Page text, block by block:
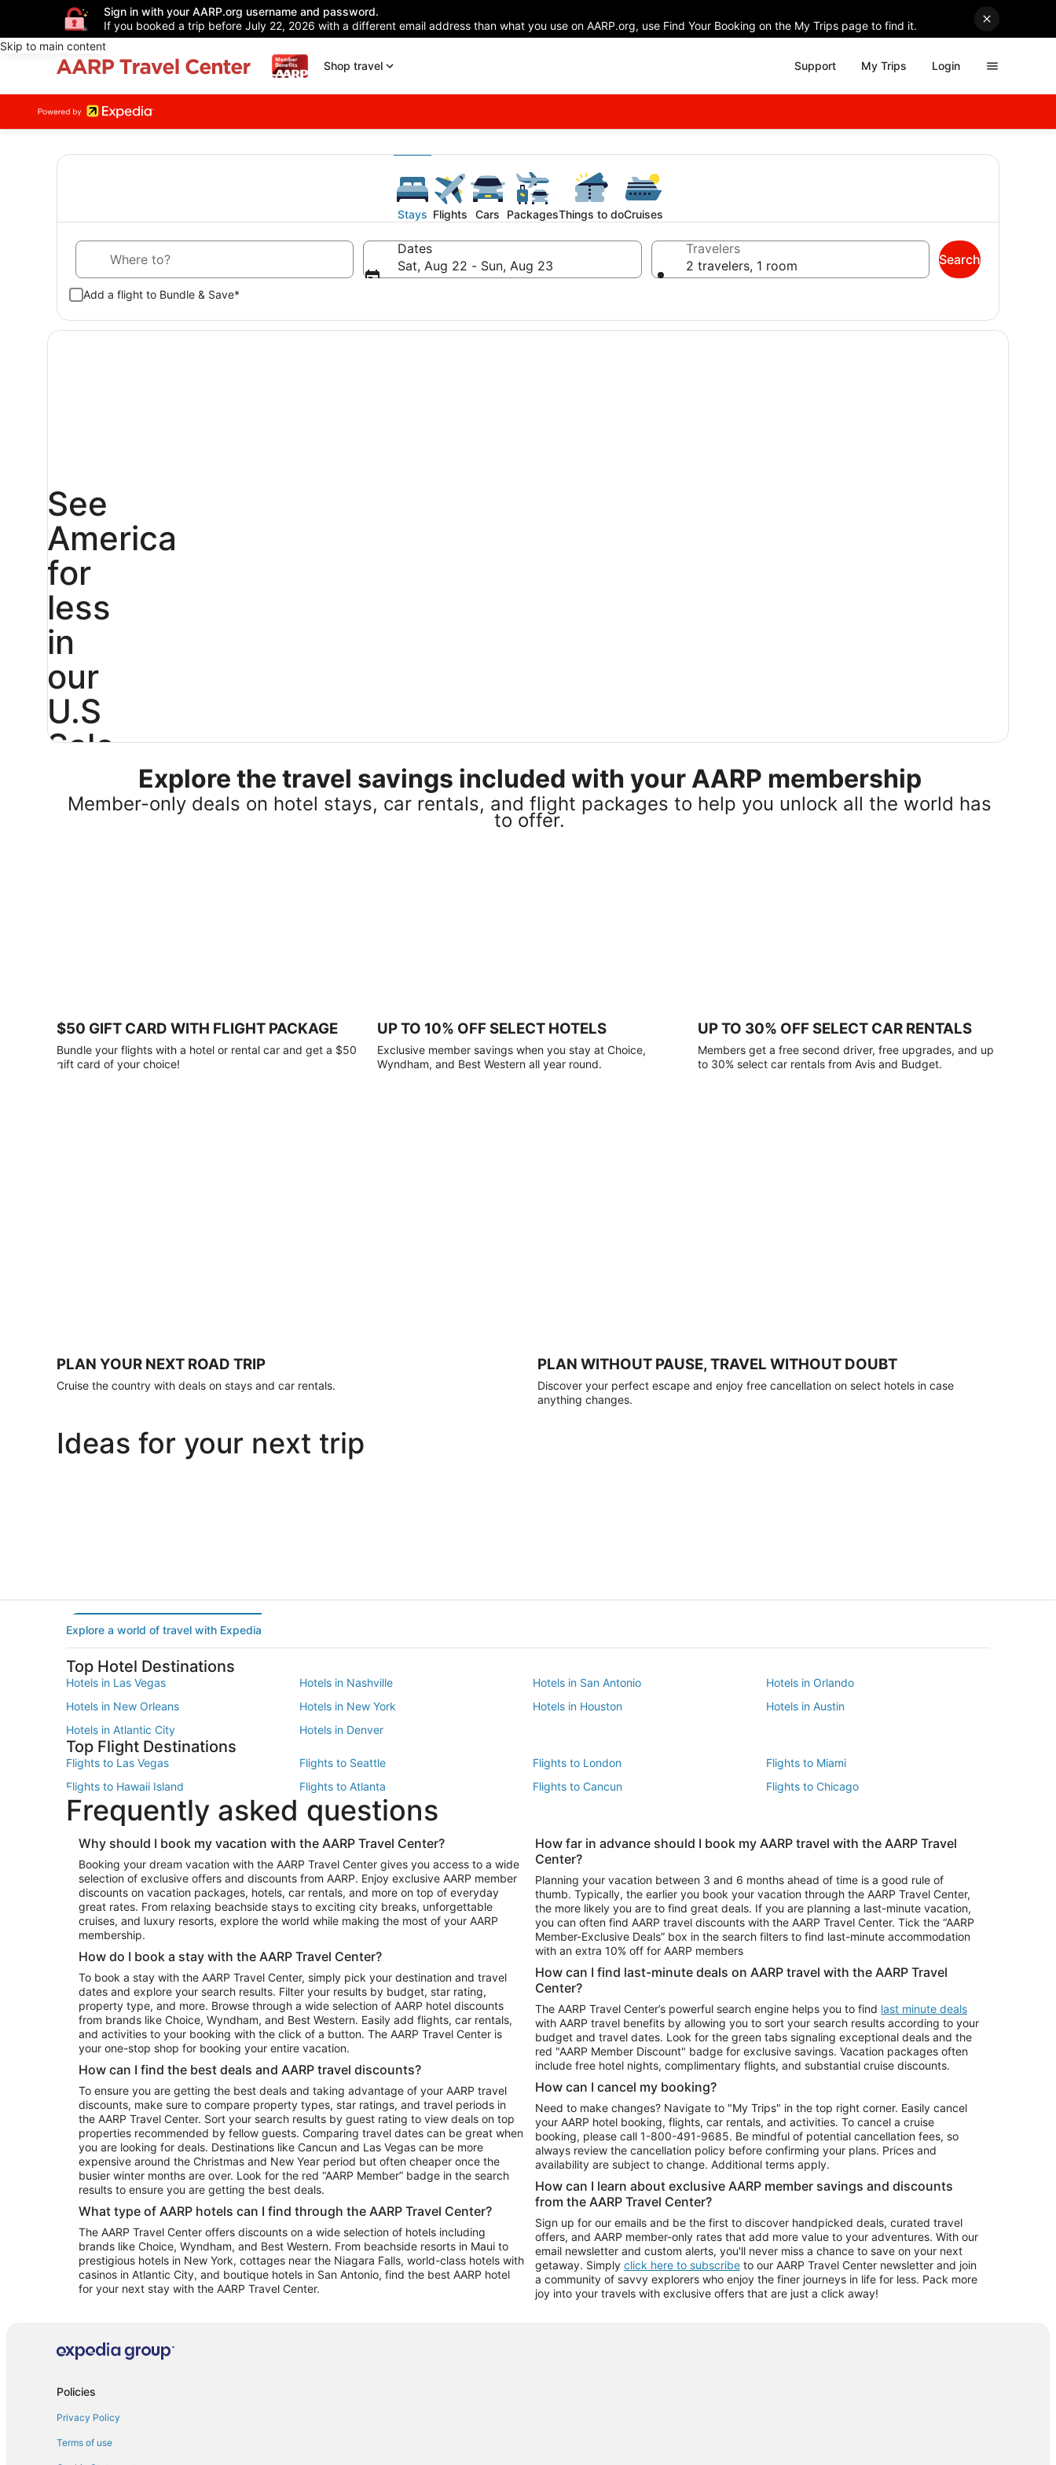
Sign in with your AARP.org username and password.
If you booked a trip before July 22, 2026 with a different email address than what you use on AARP.org, use Find Your Booking on the My Trips page to find it.
Skip to main content
Shop travel
Support My Trips Login
Stays Flights Cars PackagesThings to doCruises
Dates
Sat, Aug 22 - Sun, Aug 23
Travelers
2 travelers, 1 room
Add a flight to Bundle & Save*
Search
See
America
for
less
in
our
U.S
Sale
25%
gift
card
with
apply.
Book
Explore the travel savings included with your AARP membership
Member-only deals on hotel stays, car rentals, and flight packages to help you unlock all the world has
to offer.
$50 GIFT CARD WITH FLIGHT PACKAGE
Bundle your flights with a hotel or rental car and get a $50
gift card of your choice!
UP TO 10% OFF SELECT HOTELS
Exclusive member savings when you stay at Choice,
Wyndham, and Best Western all year round.
UP TO 30% OFF SELECT CAR RENTALS
Members get a free second driver, free upgrades, and up
to 30% select car rentals from Avis and Budget.
PLAN YOUR NEXT ROAD TRIP
Cruise the country with deals on stays and car rentals.
PLAN WITHOUT PAUSE, TRAVEL WITHOUT DOUBT
Discover your perfect escape and enjoy free cancellation on select hotels in case
anything changes.
Ideas for your next trip
Explore a world of travel with Expedia
Top Hotel Destinations
Hotels in Las Vegas Hotels in Nashville Hotels in San Antonio
Hotels in Orlando
Hotels in New Orleans
Hotels in New York Hotels in Houston
Hotels in Austin
Hotels in Atlantic City
Hotels in Denver
Top Flight Destinations
Flights to Las Vegas Flights to Seattle Flights to London
Flights to Miami
Flights to Hawaii Island
Flights to Atlanta Flights to Cancun
Flights to Chicago
Flights to New York
Flights to Los Angeles
Top Vacation Package Destinations
Vacation Package to New York Vacation Package to Maui Vacation Package to Las Vegas
Vacation Package to Branson
Vacation Package to Miami
Vacation Package to Myrtle Beach Vacation Package to Niagara Falls
Vacation Package to Fort Lauderdale
Vacation Package to Puerto Vallarta
Top Car Rental Destinations
Car Rentals in Orlando Car Rentals in Las Vegas Car Rentals in Phoenix
Car Rentals in Denver
Car Rentals in Atlanta
Car Rentals in Seattle
Car Rentals in Portland
Frequently asked questions
Why should I book my vacation with the AARP Travel Center?
Booking your dream vacation with the AARP Travel Center gives you access to a wide
selection of exclusive offers and discounts from AARP. Enjoy exclusive AARP member
discounts on vacation packages, hotels, car rentals, and more on top of everyday
great rates. From relaxing beachside stays to exciting city breaks, unforgettable
cruises, and luxury resorts, explore the world while making the most of your AARP
membership.
How do I book a stay with the AARP Travel Center?
To book a stay with the AARP Travel Center, simply pick your destination and travel
dates and explore your search results. Filter your results by budget, star rating,
property type, and more. Browse through a wide selection of AARP hotel discounts
from brands like Choice, Wyndham, and Best Western. Easily add flights, car rentals,
and activities to your booking with the click of a button. The AARP Travel Center is
your one-stop shop for booking your entire vacation.
How can I find the best deals and AARP travel discounts?
To ensure you are getting the best deals and taking advantage of your AARP travel
discounts, make sure to compare property types, star ratings, and travel periods in
the AARP Travel Center. Sort your search results by guest rating to view deals on top
properties recommended by fellow guests. Comparing travel dates can be great when
you are looking for deals. Destinations like Cancun and Las Vegas can be more
expensive around the Christmas and New Year period but often cheaper once the
busier winter months are over. Look for the red “AARP Member” badge in the search
results to ensure you are getting the best deals.
What type of AARP hotels can I find through the AARP Travel Center?
The AARP Travel Center offers discounts on a wide selection of hotels including
brands like Choice, Wyndham, and Best Western. From beachside resorts in Maui to
prestigious hotels in New York, cottages near the Niagara Falls, world-class hotels with
casinos in Atlantic City, and boutique hotels in San Antonio, find the best AARP hotel
for your next stay with the AARP Travel Center.
How far in advance should I book my AARP travel with the AARP Travel
Center?
Planning your vacation between 3 and 6 months ahead of time is a good rule of
thumb. Typically, the earlier you book your vacation through the AARP Travel Center,
the more likely you are to find great deals. If you are planning a last-minute vacation,
you can often find AARP travel discounts with the AARP Travel Center. Tick the “AARP
Member-Exclusive Deals” box in the search filters to find last-minute accommodation
with an extra 10% off for AARP members
How can I find last-minute deals on AARP travel with the AARP Travel
Center?
The AARP Travel Center’s powerful search engine helps you to find last minute deals
with AARP travel benefits by allowing you to sort your search results according to your
budget and travel dates. Look for the green tabs signaling exceptional deals and the
red "AARP Member Discount" badge for exclusive savings. Vacation packages often
include free hotel nights, complimentary flights, and substantial cruise discounts.
How can I cancel my booking?
Need to make changes? Navigate to "My Trips" in the top right corner. Easily cancel
your AARP hotel booking, flights, car rentals, and activities. To cancel a cruise
booking, please call 1-800-491-9685. Be mindful of potential cancellation fees, so
always review the cancellation policy before confirming your plans. Prices and
availability are subject to change. Additional terms apply.
How can I learn about exclusive AARP member savings and discounts
from the AARP Travel Center?
Sign up for our emails and be the first to discover handpicked deals, curated travel
offers, and AARP member-only rates that add more value to your adventures. With our
email newsletter and custom alerts, you'll never miss a chance to save on your next
getaway. Simply click here to subscribe to our AARP Travel Center newsletter and join
a community of savvy explorers who enjoy the finer journeys in life for less. Pack more
joy into your travels with exclusive offers that are just a click away!
Policies
Privacy Policy
Terms of use